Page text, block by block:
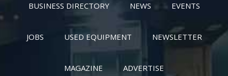
BUSINESS DIRECTORY NEWS EVENTS
JOBS USED EQUIPMENT NEWSLETTER
MAGAZINE ADVERTISE